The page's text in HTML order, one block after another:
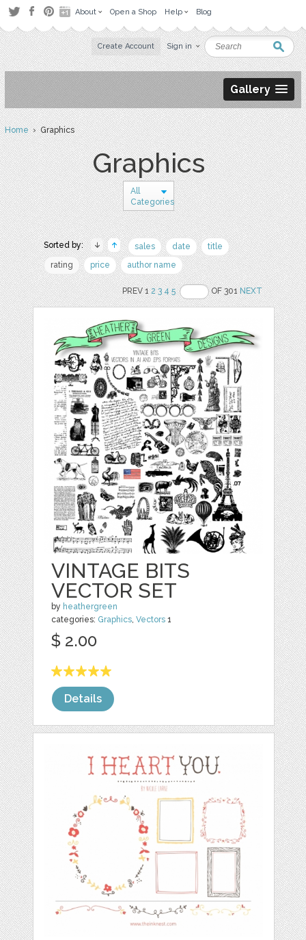
About Open a Shop Help Blog
Create Account Sign in
Gallery
Home› Graphics
Graphics
All
Categories
Sorted by: sales date
title
rating
price author name
PREV 12 3 4 5 OF 301NEXT
VINTAGE BITS
VECTOR SET
by heathergreen
categories: Graphics,Vectors 1
$ 2.00
Details